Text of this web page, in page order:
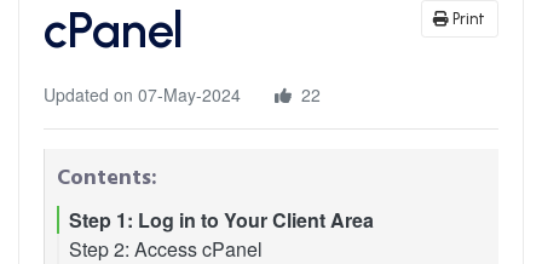
cPanel
Print
Updated on 07-May-2024 22
Contents:
Step 1: Log in to Your Client Area
Step 2: Access cPanel